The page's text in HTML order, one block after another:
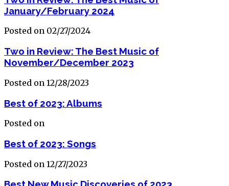
January/February 2024
Posted on 02/27/2024
Two in Review: The Best Music of
November/December 2023
Posted on 12/28/2023
Best of 2023: Albums
Posted on
Best of 2023: Songs
Posted on 12/27/2023